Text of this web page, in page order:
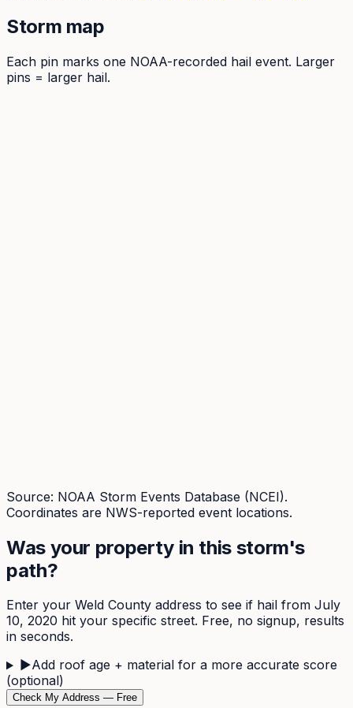
Storm map
Each pin marks one NOAA-recorded hail event. Larger
pins = larger hail.
Source: NOAA Storm Events Database (NCEI).
Coordinates are NWS-reported event locations.
Was your property in this storm's
path?
Enter your Weld County address to see if hail from July
10, 2020 hit your specific street. Free, no signup, results
in seconds.
▶Add roof age + material for a more accurate score
(optional)
Check My Address — Free